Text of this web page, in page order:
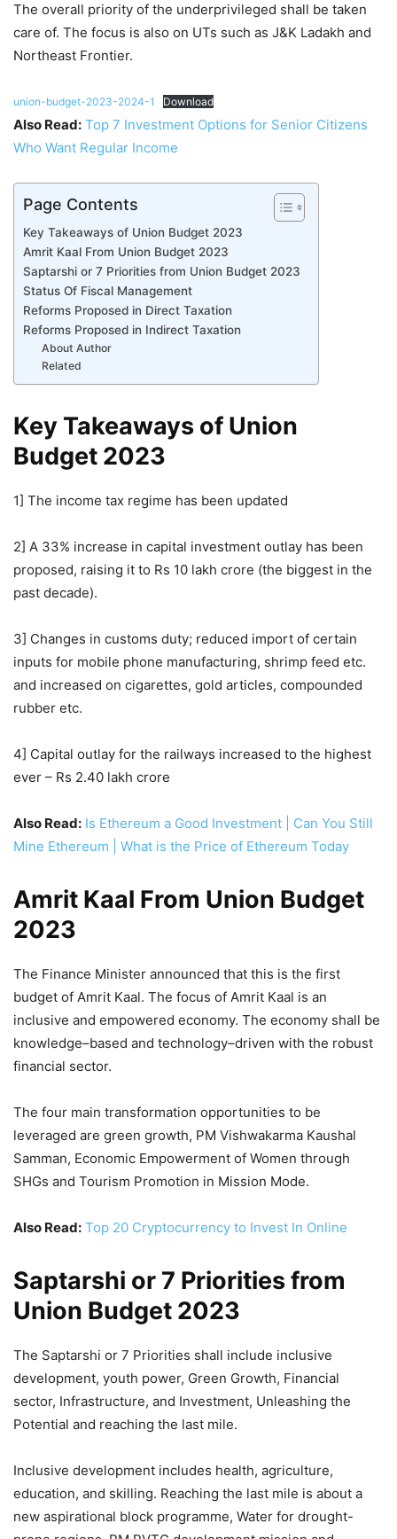
The overall priority of the underprivileged shall be taken
care of. The focus is also on UTs such as J&K Ladakh and
Northeast Frontier.
union-budget-2023-2024-1 Download
Also Read: Top 7 Investment Options for Senior Citizens
Who Want Regular Income
Page Contents
Key Takeaways of Union Budget 2023
Amrit Kaal From Union Budget 2023
Saptarshi or 7 Priorities from Union Budget 2023
Status Of Fiscal Management
Reforms Proposed in Direct Taxation
Reforms Proposed in Indirect Taxation
About Author
Related
Key Takeaways of Union
Budget 2023
1] The income tax regime has been updated
2] A 33% increase in capital investment outlay has been
proposed, raising it to Rs 10 lakh crore (the biggest in the
past decade).
3] Changes in customs duty; reduced import of certain
inputs for mobile phone manufacturing, shrimp feed etc.
and increased on cigarettes, gold articles, compounded
rubber etc.
4] Capital outlay for the railways increased to the highest
ever – Rs 2.40 lakh crore
Also Read: Is Ethereum a Good Investment | Can You Still
Mine Ethereum | What is the Price of Ethereum Today
Amrit Kaal From Union Budget
2023
The Finance Minister announced that this is the first
budget of Amrit Kaal. The focus of Amrit Kaal is an
inclusive and empowered economy. The economy shall be
knowledge–based and technology–driven with the robust
financial sector.
The four main transformation opportunities to be
leveraged are green growth, PM Vishwakarma Kaushal
Samman, Economic Empowerment of Women through
SHGs and Tourism Promotion in Mission Mode.
Also Read: Top 20 Cryptocurrency to Invest In Online
Saptarshi or 7 Priorities from
Union Budget 2023
The Saptarshi or 7 Priorities shall include inclusive
development, youth power, Green Growth, Financial
sector, Infrastructure, and Investment, Unleashing the
Potential and reaching the last mile.
Inclusive development includes health, agriculture,
education, and skilling. Reaching the last mile is about a
new aspirational block programme, Water for drought-